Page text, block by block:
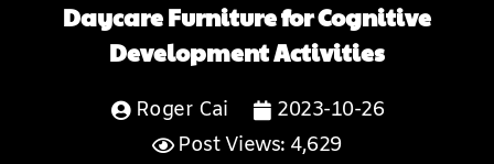
Daycare Furniture for Cognitive
Development Activities
Roger Cai
2023-10-26
Post Views: 4,629